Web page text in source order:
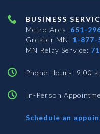
BUSINESS
Metro Area: 651-
Greater MN: 1-877-
MN Relay Service:
Phone Hours: 9:00
In-Person
Schedule an